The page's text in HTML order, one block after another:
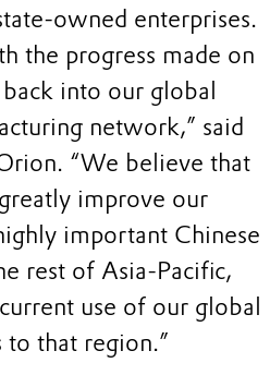
owned enterprises.
the progress made on
into our global
network,” said
“We believe that
improve our
important Chinese
rest of Asia-Pacific,
use of our global
that region.”